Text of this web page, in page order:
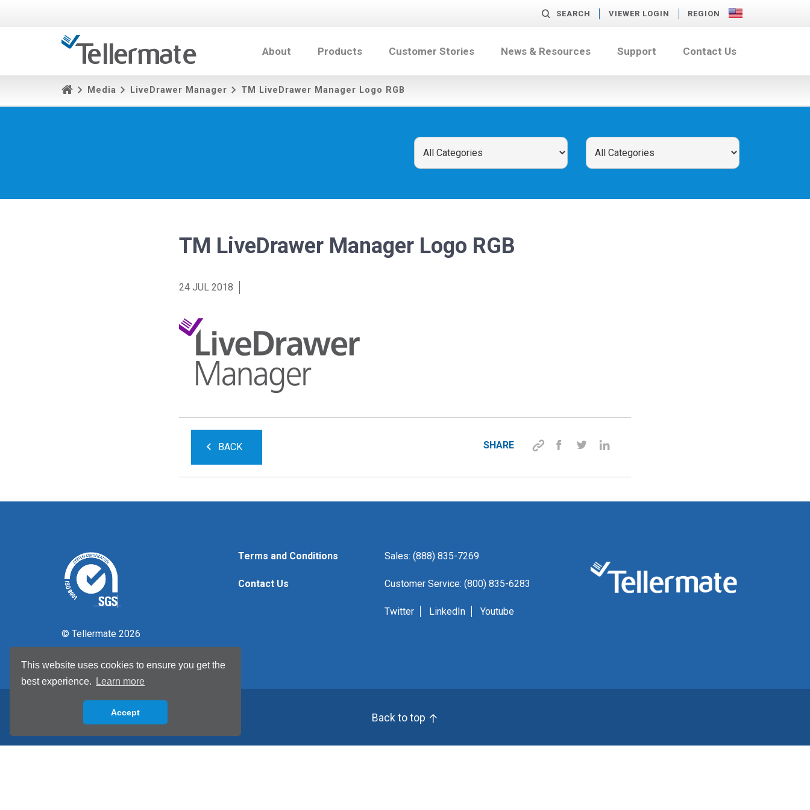
This website uses cookies to ensure you get the
best experience.
Learn more
Accept
SEARCH VIEWER LOGIN REGION
About Products Customer Stories News & Resources Support Contact Us
Media LiveDrawer Manager TM LiveDrawer Manager Logo RGB
TM LiveDrawer Manager Logo RGB
24 JUL 2018
BACK SHARE
© Tellermate 2026
Terms and Conditions
Contact Us
Sales: (888) 835-7269
Customer Service: (800) 835-6283
Twitter LinkedIn Youtube
Back to top